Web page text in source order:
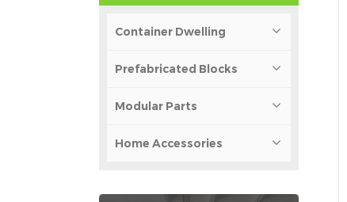
Container Dwelling
Prefabricated Blocks
Modular Parts
Home Accessories